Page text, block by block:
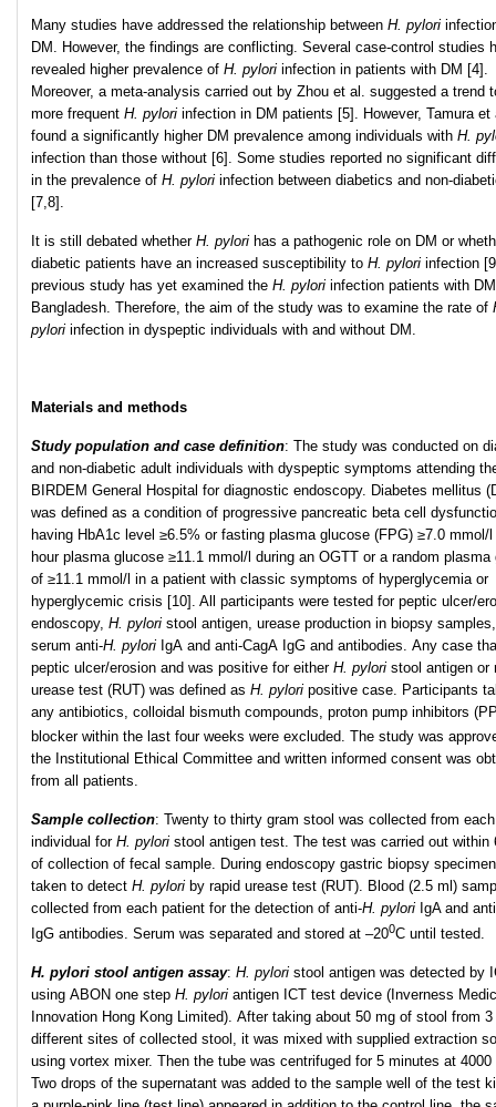
Many studies have addressed the relationship between H. pylori
DM. However, the findings are conflicting. Several case-control studies
revealed higher prevalence of H. pylori infection in patients with DM [4].
Moreover, a meta-analysis carried out by Zhou et al. suggested a trend
more frequent H. pylori infection in DM patients [5]. However, Tamura et
found a significantly higher DM prevalence among individuals with H.
infection than those without [6]. Some studies reported no significant
in the prevalence of H. pylori infection between diabetics and non-
[7,8].
It is still debated whether H. pylori has a pathogenic role on DM or
diabetic patients have an increased susceptibility to H. pylori infection
previous study has yet examined the H. pylori infection patients with
Bangladesh. Therefore, the aim of the study was to examine the rate of
pylori infection in dyspeptic individuals with and without DM.
Materials and methods
Study population and case definition: The study was conducted on
and non-diabetic adult individuals with dyspeptic symptoms attending
BIRDEM General Hospital for diagnostic endoscopy. Diabetes mellitus
was defined as a condition of progressive pancreatic beta cell
having HbA1c level ≥6.5% or fasting plasma glucose (FPG) ≥7.0 mmol/l
hour plasma glucose ≥11.1 mmol/l during an OGTT or a random plasma
of ≥11.1 mmol/l in a patient with classic symptoms of hyperglycemia or
hyperglycemic crisis [10]. All participants were tested for peptic ulcer/
endoscopy, H. pylori stool antigen, urease production in biopsy
serum anti-H. pylori IgA and anti-CagA IgG and antibodies. Any case
peptic ulcer/erosion and was positive for either H. pylori stool antigen or
urease test (RUT) was defined as H. pylori positive case. Participants
any antibiotics, colloidal bismuth compounds, proton pump inhibitors
blocker within the last four weeks were excluded. The study was
the Institutional Ethical Committee and written informed consent was
from all patients.
Sample collection: Twenty to thirty gram stool was collected from each
individual for H. pylori stool antigen test. The test was carried out within
of collection of fecal sample. During endoscopy gastric biopsy
taken to detect H. pylori by rapid urease test (RUT). Blood (2.5 ml)
collected from each patient for the detection of anti-H. pylori IgA and
IgG antibodies. Serum was separated and stored at –200C until tested.
H. pylori stool antigen assay: H. pylori stool antigen was detected by
using ABON one step H. pylori antigen ICT test device (Inverness
Innovation Hong Kong Limited). After taking about 50 mg of stool from 3
different sites of collected stool, it was mixed with supplied extraction
using vortex mixer. Then the tube was centrifuged for 5 minutes at 4000
Two drops of the supernatant was added to the sample well of the test